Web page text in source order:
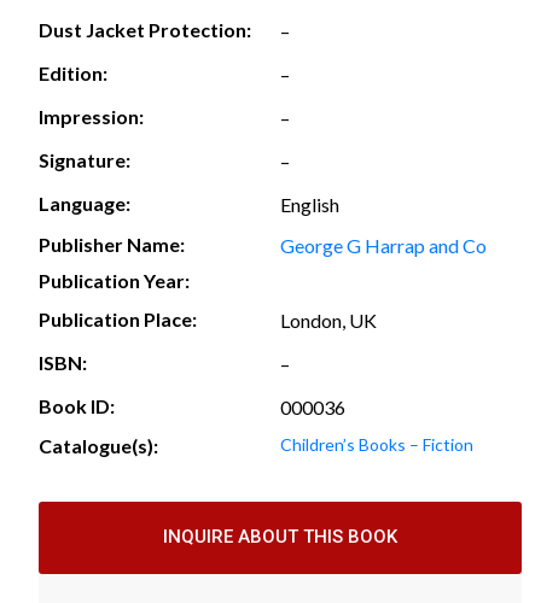
Dust Jacket Protection:
–
Edition:
–
Impression:
–
Signature:
–
Language:
English
Publisher Name:
George G Harrap and Co
Publication Year:
Publication Place:
London, UK
ISBN:
–
Book ID:
000036
Catalogue(s):
Children’s Books – Fiction
INQUIRE ABOUT THIS BOOK